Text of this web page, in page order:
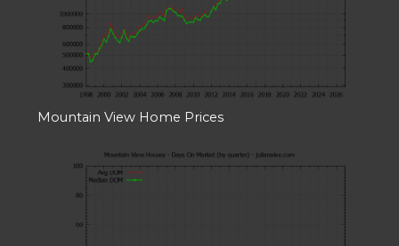
Mountain View Home Prices